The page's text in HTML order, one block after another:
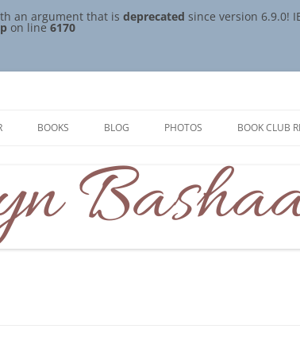
an argument that is deprecated since version 6.9.0!
on line6170
BOOKS BLOG PHOTOS BOOK CLUB